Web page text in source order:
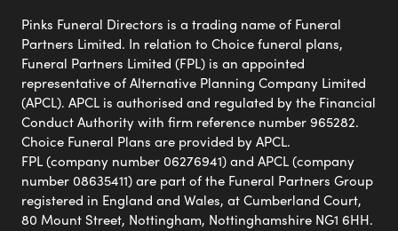
Pinks Funeral Directors is a trading name of Funeral
Partners Limited. In relation to Choice funeral plans,
Funeral Partners Limited (FPL) is an appointed
representative of Alternative Planning Company Limited
(APCL). APCL is authorised and regulated by the Financial
Conduct Authority with firm reference number 965282.
Choice Funeral Plans are provided by APCL.
FPL (company number 06276941) and APCL (company
number 08635411) are part of the Funeral Partners Group
registered in England and Wales, at Cumberland Court,
80 Mount Street, Nottingham, Nottinghamshire NG1 6HH.